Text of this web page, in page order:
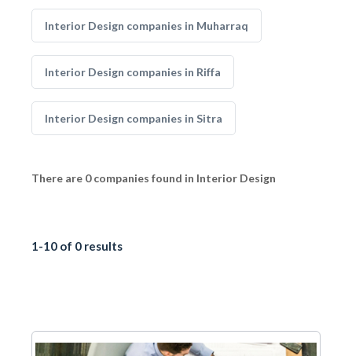
Interior Design companies in Muharraq
Interior Design companies in Riffa
Interior Design companies in Sitra
There are 0 companies found in Interior Design
1-10 of 0 results